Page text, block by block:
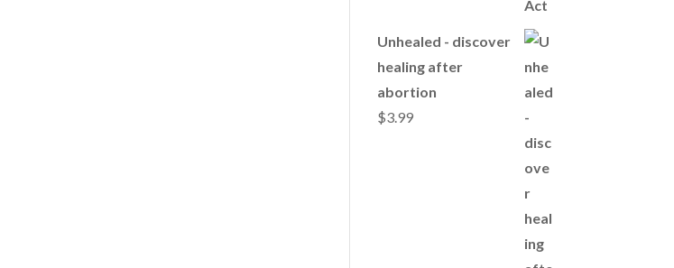
Unhealed - discover
healing after
abortion
$3.99